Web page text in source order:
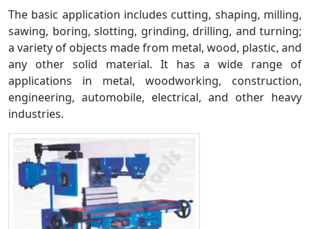
The basic application includes cutting, shaping, milling,
sawing, boring, slotting, grinding, drilling, and turning;
a variety of objects made from metal, wood, plastic, and
any other solid material. It has a wide range of
applications in metal, woodworking, construction,
engineering, automobile, electrical, and other heavy
industries.